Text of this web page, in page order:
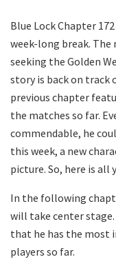
Blue Lock Chapter
week-long break. The
seeking the Golden
story is back on track
previous chapter
the matches so far.
commendable, he
this week, a new
picture. So, here is
In the following
will take center
that he has the most
players so far.